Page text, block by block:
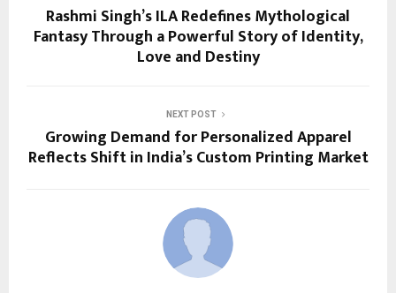
Rashmi Singh’s ILA Redefines Mythological
Fantasy Through a Powerful Story of Identity,
Love and Destiny
NEXT POST
Growing Demand for Personalized Apparel
Reflects Shift in India’s Custom Printing Market